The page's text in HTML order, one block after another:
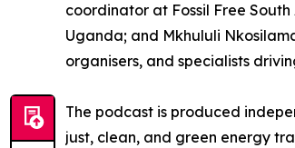
coordinator at Fossil Free
Uganda; and Mkhululi
organisers, and specialists
The podcast is produced
just, clean, and green energy